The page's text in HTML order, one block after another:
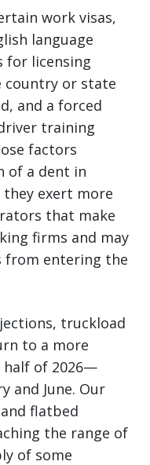
work visas,
language
for licensing
country or state
and a forced
training
factors
of a dent in
exert more
that make
firms and may
from entering the
truckload
to a more
half of 2026—
and June. Our
flatbed
the range of
of some